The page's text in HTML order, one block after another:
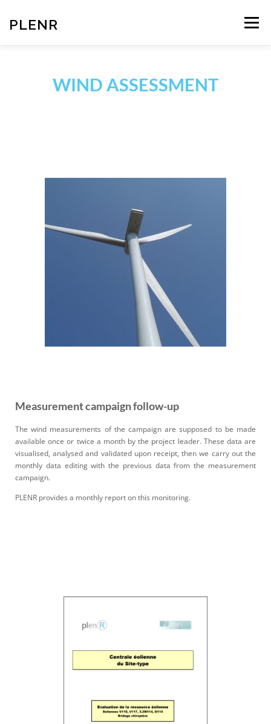
PLENR Menu
WIND ASSESSMENT
Measurement campaign follow-up
The wind measurements of the campaign are supposed to be made
available once or twice a month by the project leader. These data are
visualised, analysed and validated upon receipt, then we carry out the
monthly data editingwith the previous data from the measurement
campaign.
PLENR provides a monthly report on this monitoring.